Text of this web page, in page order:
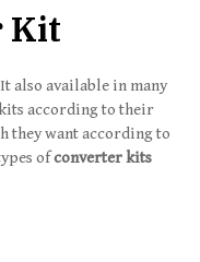
Kit
also available in many
according to their
they want according to
ofconverter kits